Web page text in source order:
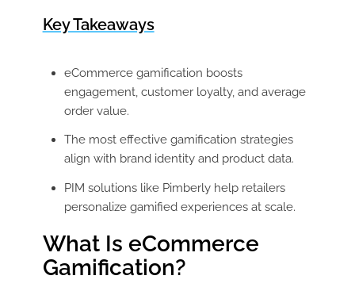
Key Takeaways
eCommerce gamification boosts
engagement, customer loyalty, and average
order value.
The most effective gamification strategies
align with brand identity and product data.
PIM solutions like Pimberly help retailers
personalize gamified experiences at scale.
What Is eCommerce
Gamification?